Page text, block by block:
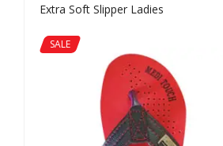
Extra Soft Slipper Ladies
SALE